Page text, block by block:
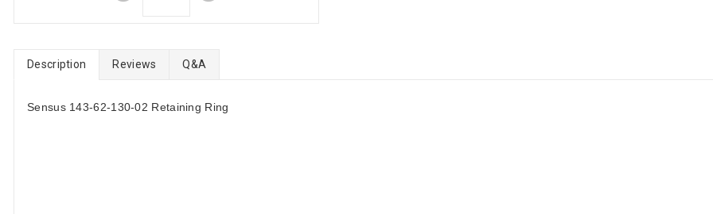
Description Reviews Q&A
Sensus 143-62-130-02 Retaining Ring